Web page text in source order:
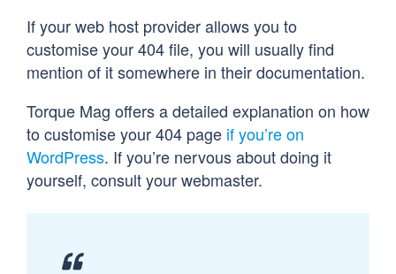
If your web host provider allows you to
customise your 404 file, you will usually find
mention of it somewhere in their documentation.
Torque Mag offers a detailed explanation on how
to customise your 404 page if you’re on
WordPress. If you’re nervous about doing it
yourself, consult your webmaster.